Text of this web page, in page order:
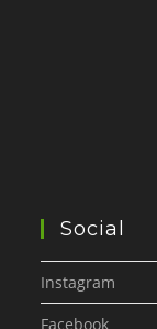
Social
Instagram
Facebook